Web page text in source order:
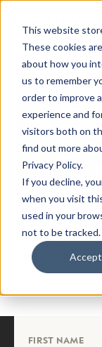
This website
These cookies
about how you
us to remember
order to improve
experience and
visitors both on
find out more
Privacy Policy.
If you decline,
when you visit
used in your
not to be tracked.
Accept
COULD
FOR ‘TRUE’
NEWSLETTER
STAY
Luxury
trends to
evolving
FIRST NAME